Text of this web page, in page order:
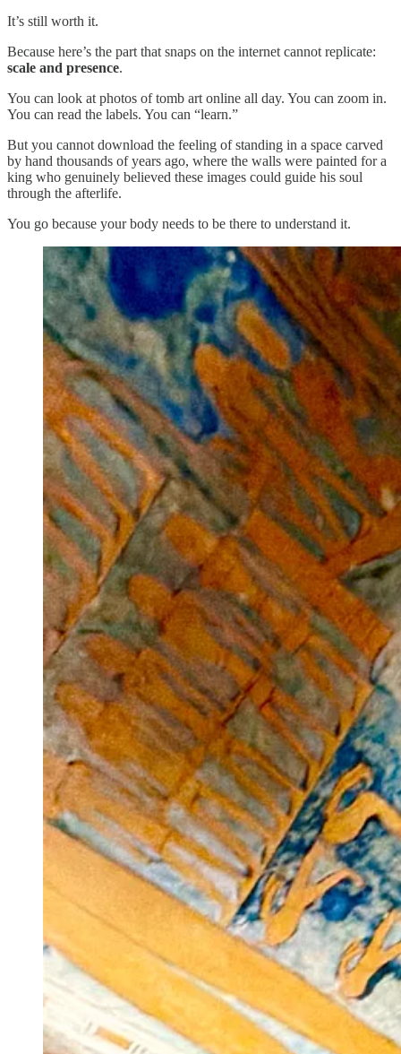
It’s still worth it.
Because here’s the part that snaps on the internet cannot replicate:
scale and presence.
You can look at photos of tomb art online all day. You can zoom in.
You can read the labels. You can “learn.”
But you cannot download the feeling of standing in a space carved
by hand thousands of years ago, where the walls were painted for a
king who genuinely believed these images could guide his soul
through the afterlife.
You go because your body needs to be there to understand it.